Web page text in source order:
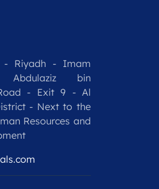
- Riyadh - Imam
bin
- Exit 9 - Al
- Next to the
Resources and